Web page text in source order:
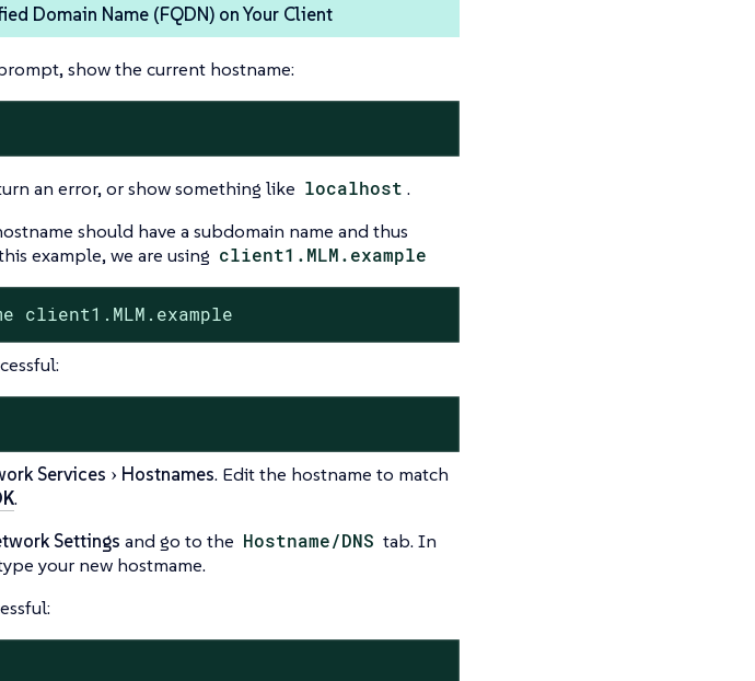
Domain Name (FQDN) on Your Client
show the current hostname:
an error, or show something like localhost .
should have a subdomain name and thus
example, we are using client1.MLM.example
client1.MLM.example
Services Hostnames. Edit the hostname to match
.
Settings and go to the Hostname/DNS tab. In
your new hostmame.